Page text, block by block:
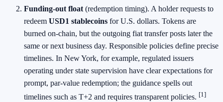
Funding‑out float (redemption timing). A holder requests to
redeem USD1 stablecoins for U.S. dollars. Tokens are
burned on‑chain, but the outgoing fiat transfer posts later the
same or next business day. Responsible policies define precise
timelines. In New York, for example, regulated issuers
operating under state supervision have clear expectations for
prompt, par‑value redemption; the guidance spells out
timelines such as T+2 and requires transparent policies. [1]